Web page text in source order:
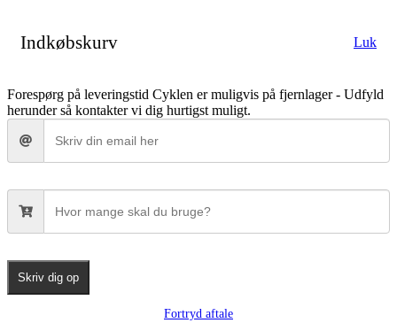
Indkøbskurv Luk
Forespørg på leveringstid Cyklen er muligvis på fjernlager - Udfyld
herunder så kontakter vi dig hurtigst muligt.
Skriv dig op
Fortryd aftale